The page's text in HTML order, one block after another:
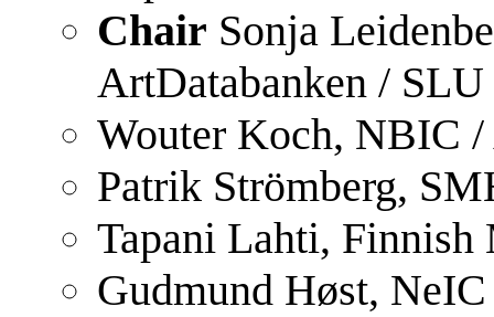
Chair Sonja
ArtDatabanken / SLU
Wouter Koch, NBIC /
Patrik Strömberg,
Tapani Lahti,
Gudmund Høst,